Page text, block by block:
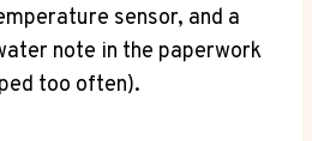
sensor, and a
note in the paperwork
too often).